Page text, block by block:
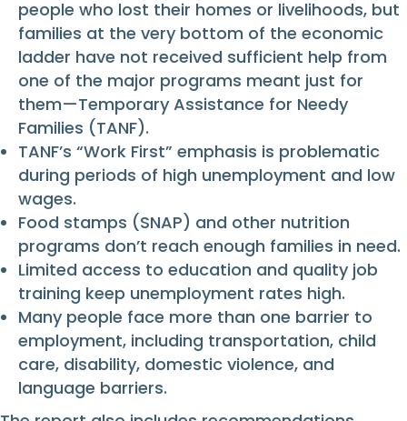
people who lost their homes or livelihoods, but
families at the very bottom of the economic
ladder have not received sufficient help from
one of the major programs meant just for
them—Temporary Assistance for Needy
Families (TANF).
TANF’s “Work First” emphasis is problematic
during periods of high unemployment and low
wages.
Food stamps (SNAP) and other nutrition
programs don’t reach enough families in need.
Limited access to education and quality job
training keep unemployment rates high.
Many people face more than one barrier to
employment, including transportation, child
care, disability, domestic violence, and
language barriers.